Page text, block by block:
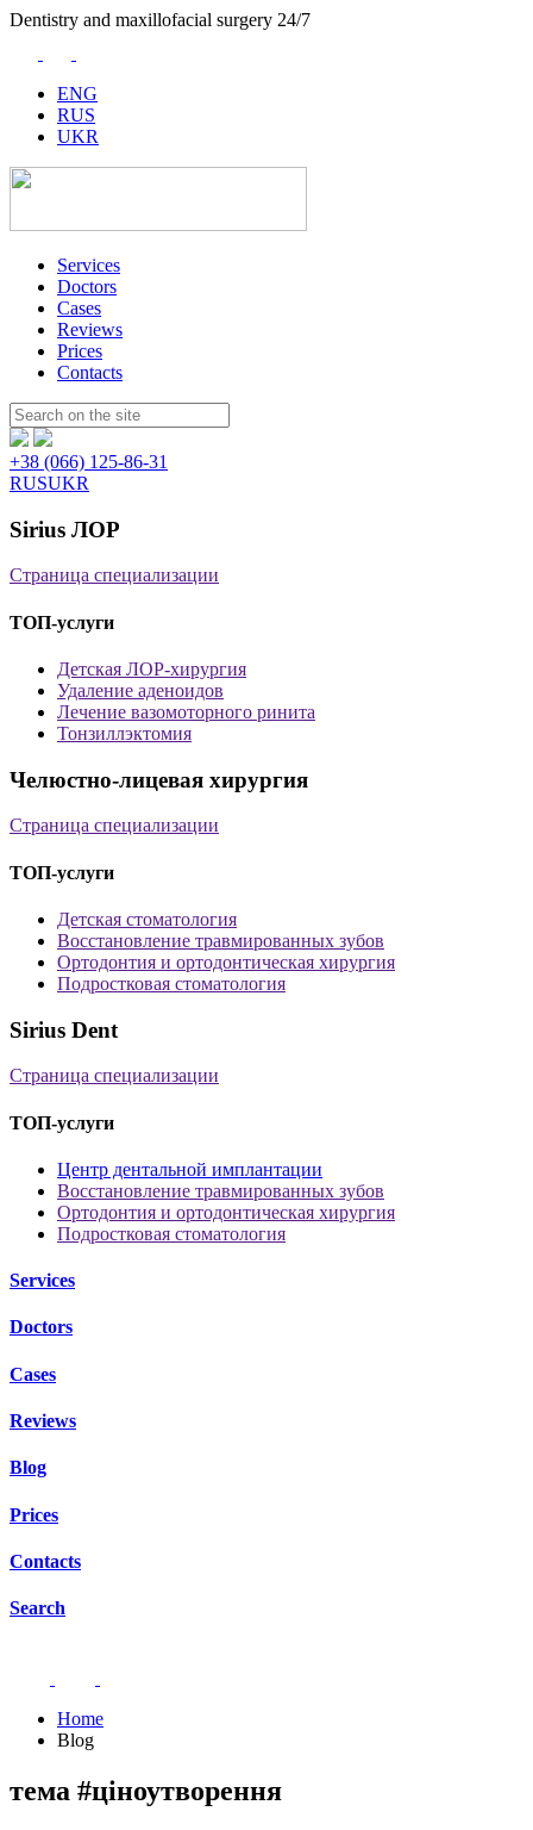
Dentistry and maxillofacial surgery 24/7
ENG
RUS
UKR
Services
Doctors
Cases
Reviews
Prices
Contacts
Пошук:
+38 (066) 125-86-31
RUSUKR
Sirius ЛОР
Страница специализации
ТОП-услуги
Детская ЛОР-хирургия
Удаление аденоидов
Лечение вазомоторного ринита
Тонзиллэктомия
Челюстно-лицевая хирургия
Страница специализации
ТОП-услуги
Детская стоматология
Восстановление травмированных зубов
Ортодонтия и ортодонтическая хирургия
Подростковая стоматология
Sirius Dent
Страница специализации
ТОП-услуги
Центр дентальной имплантации
Восстановление травмированных зубов
Ортодонтия и ортодонтическая хирургия
Подростковая стоматология
Services
Doctors
Cases
Reviews
Blog
Prices
Contacts
Search
Home
Blog
тема #ціноутворення